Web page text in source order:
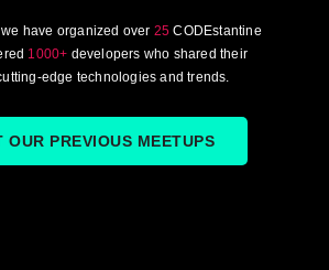
have organized over 25 CODEstantine
1000+ developers who shared their
edge technologies and trends.
OUR PREVIOUS MEETUPS